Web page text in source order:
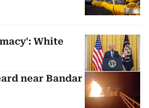
White
near Bandar